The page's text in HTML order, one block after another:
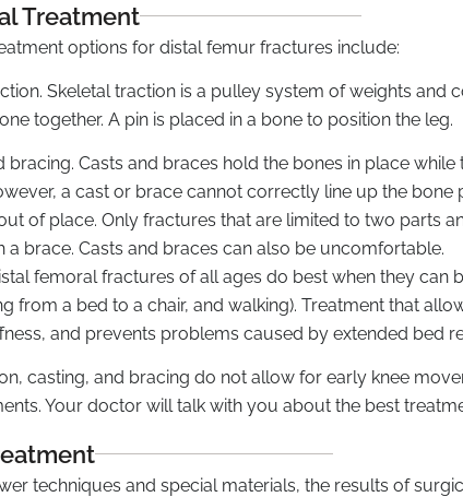
Treatment
options for distal femur fractures include:
Skeletal traction is a pulley system of weights and
together. A pin is placed in a bone to position the leg.
bracing. Casts and braces hold the bones in place
a cast or brace cannot correctly line up the
of place. Only fractures that are limited to two parts
a brace. Casts and braces can also be uncomfortable.
femoral fractures of all ages do best when they can
from a bed to a chair, and walking). Treatment that
and prevents problems caused by extended bed
casting, and bracing do not allow for early knee
Your doctor will talk with you about the best
techniques and special materials, the results of